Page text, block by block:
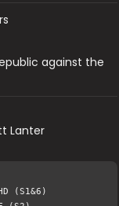
against the
Lanter
(S1&6)